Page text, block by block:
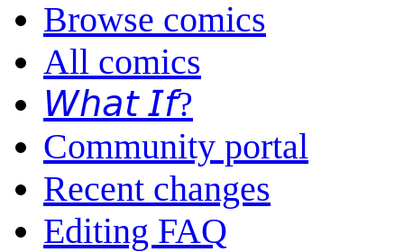
Browse comics
All comics
𝘞𝘩𝘢𝘵 𝘐𝘧?
Community portal
Recent changes
Editing FAQ